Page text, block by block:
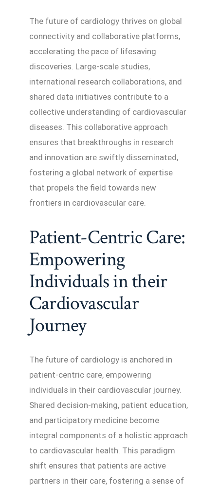
The future of cardiology thrives on global
connectivity and collaborative platforms,
accelerating the pace of lifesaving
discoveries. Large-scale studies,
international research collaborations, and
shared data initiatives contribute to a
collective understanding of cardiovascular
diseases. This collaborative approach
ensures that breakthroughs in research
and innovation are swiftly disseminated,
fostering a global network of expertise
that propels the field towards new
frontiers in cardiovascular care.
Patient-Centric Care:
Empowering
Individuals in their
Cardiovascular
Journey
The future of cardiology is anchored in
patient-centric care, empowering
individuals in their cardiovascular journey.
Shared decision-making, patient education,
and participatory medicine become
integral components of a holistic approach
to cardiovascular health. This paradigm
shift ensures that patients are active
partners in their care, fostering a sense of